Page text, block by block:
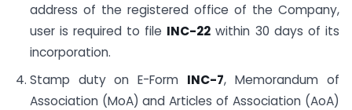
address of the registered office of the Company,
user is required to file INC-22 within 30 days of its
incorporation.
Stamp duty on E-Form INC-7, Memorandum of
Association (MoA) and Articles of Association (AoA)